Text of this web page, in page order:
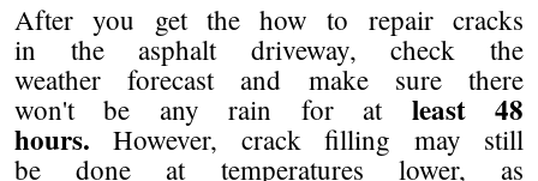
After you get the how to repair cracks
in the asphalt driveway, check the
weather forecast and make sure there
won't be any rain for at least 48
hours. However, crack filling may still
be done at temperatures lower, as